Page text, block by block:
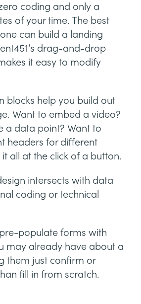
coding and only a
of your time. The best
can build a landing
drag-and-drop
it easy to modify
blocks help you build out
Want to embed a video?
a data point? Want to
headers for different
all at the click of a button.
intersects with data
coding or technical
populate forms with
may already have about a
them just confirm or
fill in from scratch.